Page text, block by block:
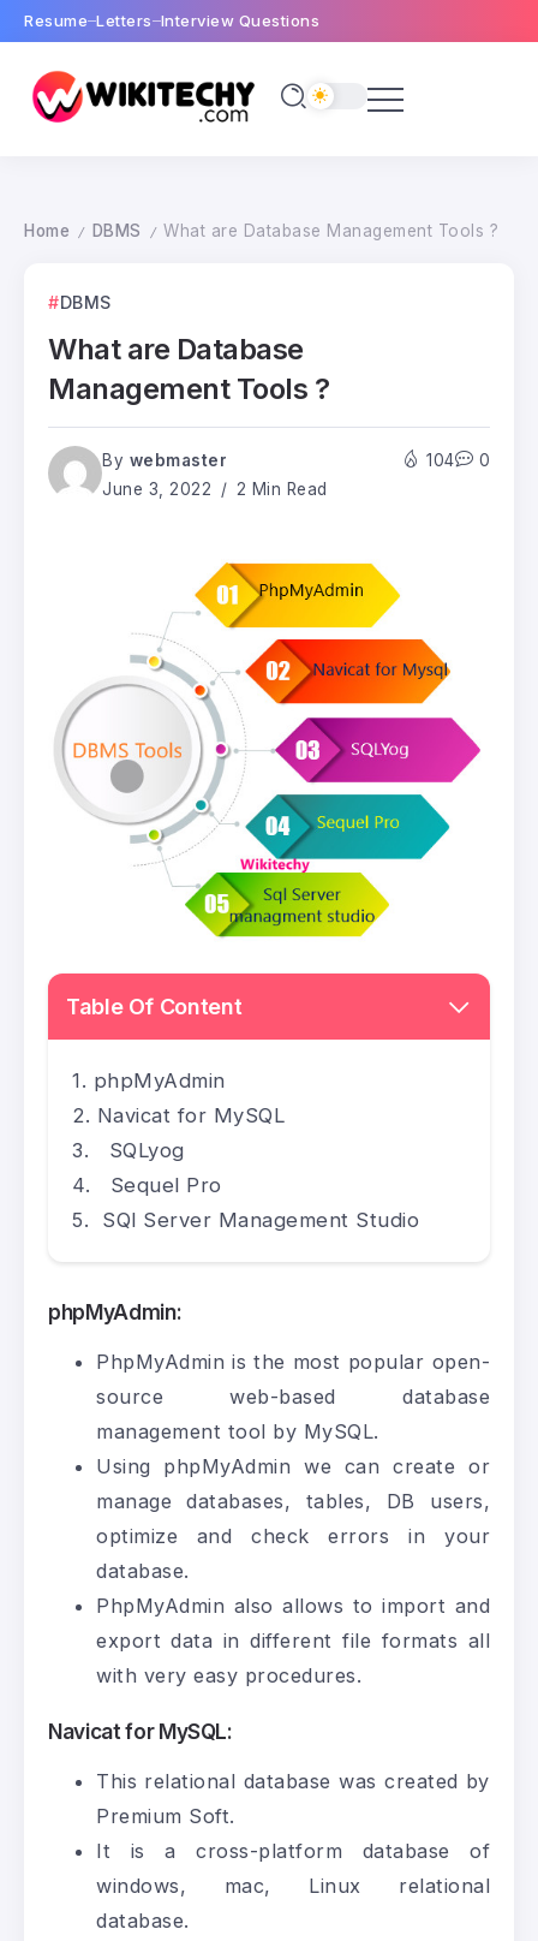
Resume Letters Interview Questions
Home / DBMS / What are Database Management Tools ?
DBMS
What are Database
Management Tools ?
By webmaster
June 3, 2022
2 Min Read
104 0
Table Of Content
phpMyAdmin
Navicat for MySQL
SQLyog
Sequel Pro
SQl Server Management Studio
phpMyAdmin:
PhpMyAdmin is the most popular open-
source web-based database
management tool by MySQL.
Using phpMyAdmin we can create or
manage databases, tables, DB users,
optimize and check errors in your
database.
PhpMyAdmin also allows to import and
export data in different file formats all
with very easy procedures.
Navicat for MySQL:
This relational database was created by
Premium Soft.
It is a cross-platform database of
windows, mac, Linux relational
database.